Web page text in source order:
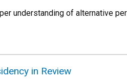
understanding of alternative
in Review